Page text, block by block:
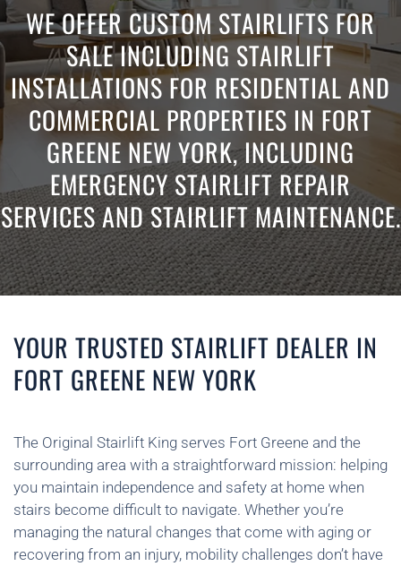
WE OFFER CUSTOM STAIRLIFTS FOR
SALE INCLUDING STAIRLIFT
INSTALLATIONS FOR RESIDENTIAL AND
COMMERCIAL PROPERTIES IN FORT
GREENE NEW YORK, INCLUDING
EMERGENCY STAIRLIFT REPAIR
SERVICES AND STAIRLIFT MAINTENANCE.
YOUR TRUSTED STAIRLIFT DEALER IN
FORT GREENE NEW YORK
The Original Stairlift King serves Fort Greene and the
surrounding area with a straightforward mission: helping
you maintain independence and safety at home when
stairs become difficult to navigate. Whether you’re
managing the natural changes that come with aging or
recovering from an injury, mobility challenges don’t have